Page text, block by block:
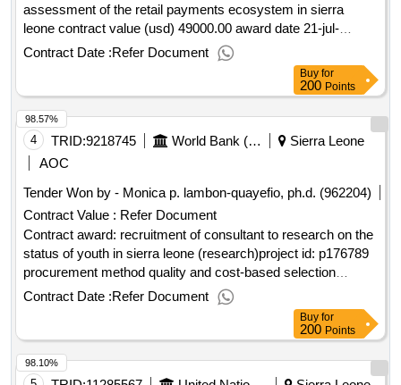
assessment of the retail payments ecosystem in sierra
leone contract value (usd) 49000.00 award date 21-jul-
2025.consultancy services to conduct an assessment of the
retail payments ecosystem in sierra leone
Contract Date :Refer Document
Buy for
200 Points
4 TRID:9218745 World Bank (wb)
Sierra Leone
AOC
Tender Won by - Monica p. lambon-quayefio, ph.d. (962204)
Contract Value : Refer Document
Contract award: recruitment of consultant to research on the
status of youth in sierra leone (research)project id: p176789
procurement method quality and cost-based selection
language of notice english sierra leone:productive social
safety nets and youth employment.recruitment of consultant
to research on the status of youth in sierra leone (research)
Contract Date :Refer Document
98.57%
Buy for
200 Points
98.10%